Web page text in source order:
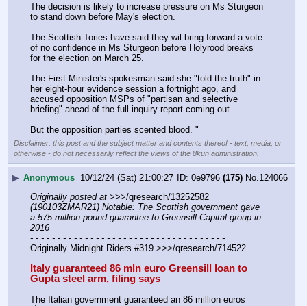
The decision is likely to increase pressure on Ms Sturgeon
to stand down before May's election.
The Scottish Tories have said they wil bring forward a vote
of no confidence in Ms Sturgeon before Holyrood breaks
for the election on March 25.
The First Minister's spokesman said she "told the truth" in
her eight-hour evidence session a fortnight ago, and
accused opposition MSPs of "partisan and selective
briefing" ahead of the full inquiry report coming out.
But the opposition parties scented blood. "
Disclaimer: this post and the subject matter and contents thereof - text, media, or
otherwise - do not necessarily reflect the views of the 8kun administration.
▶ Anonymous 10/12/24 (Sat) 21:00:27 0e9796 (175) No. 124066
Originally posted at
(190103ZMAR21) Notable: The Scottish government gave
a 575 million pound guarantee to Greensill Capital group in
2016
- - - - - - - - - - - - - - - - - - - - - - - - - - - - - - - - - - - -
Originally Midnight Riders #319 >>>/qresearch/714522
Italy guaranteed 86 mln euro Greensill loan to
Gupta steel arm, filing says
The Italian government guaranteed an 86 million euros